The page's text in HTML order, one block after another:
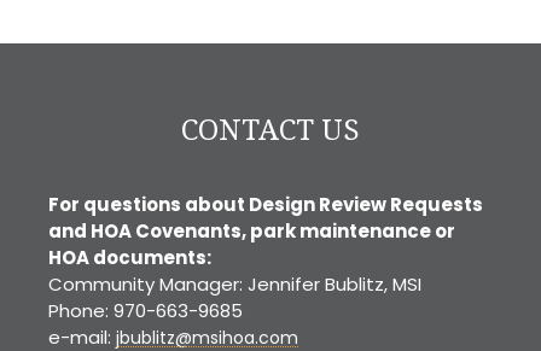
CONTACT US
For questions about Design Review Requests
and HOA Covenants, park maintenance or
HOA documents:
Community Manager: Jennifer Bublitz, MSI
Phone: 970-663-9685
e-mail: jbublitz@msihoa.com